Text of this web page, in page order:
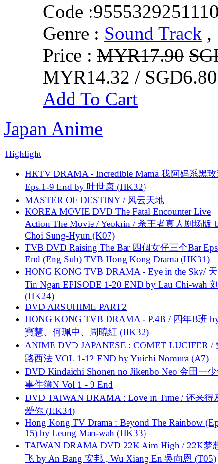
Code :
Genre : Sound Track ,
Price : MYR17.90
MYR14.32 /
Add To Cart
Japan Anime
Highlight
HKTV DRAMA - Incredible Mama 我阿妈系黑
Eps.1-9 End by 叶世康 (HK32)
MASTER OF DESTINY / 风云天地
KOREA MOVIE DVD The Fatal Encounter Live
Action The Movie / Yeokrin / 杀王者真人剧场版
Choi Sung-Hyun (K07)
TVB DVD Raising The Bar 四個女仔三个Bar
End (Eng Sub) TVB Hong Kong Drama (HK31)
HONG KONG TVB DRAMA - Eye in the Sky/
Tin Ngan EPISODE 1-20 END by Lau Chi-wah
(HK24)
DVD ARSUHIME PART2
HONG KONG TVB DRAMA - P.4B / 四年B班
寶慧、何珮中、周曉紅 (HK32)
ANIME DVD JAPANESE : COMET LUCIFER /
路西法 VOL.1-12 END by Yūichi Nomura (A7)
DVD Kindaichi Shonen no Jikenbo Neo 金田一
事件簿N Vol 1 - 9 End
DVD TAIWAN DRAMA : Love in Time / 还来得
爱你 (HK34)
Hong Kong TV Drama : Beyond The Rainbow
15) by Leung Man-wah (HK33)
TAIWAN DRAMA DVD 22K Aim High / 22K梦
飞 by An Bang 安邦 , Wu Xiang En 吳向恩 (T05)